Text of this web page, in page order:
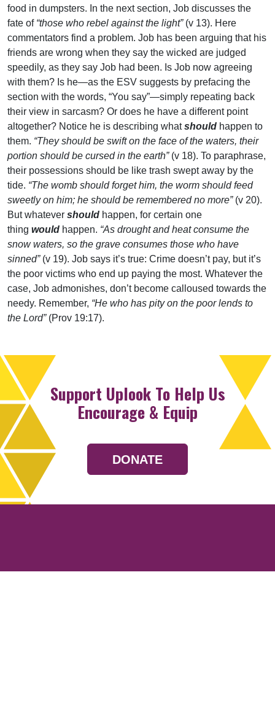
food in dumpsters. In the next section, Job discusses the
fate of “those who rebel against the light” (v 13). Here
commentators find a problem. Job has been arguing that his
friends are wrong when they say the wicked are judged
speedily, as they say Job had been. Is Job now agreeing
with them? Is he—as the ESV suggests by prefacing the
section with the words, “You say”—simply repeating back
their view in sarcasm? Or does he have a different point
altogether? Notice he is describing whatshould happen to
them. “They should be swift on the face of the waters, their
portion should be cursed in the earth” (v 18). To paraphrase,
their possessions should be like trash swept away by the
tide. “The womb should forget him, the worm should feed
sweetly on him; he should be remembered no more” (v 20).
But whatever should happen, for certain one
thing would happen. “As drought and heat consume the
snow waters, so the grave consumes those who have
sinned” (v 19). Job says it’s true: Crime doesn’t pay, but it’s
the poor victims who end up paying the most. Whatever the
case, Job admonishes, don’t become calloused towards the
needy. Remember, “He who has pity on the poor lends to
the Lord” (Prov 19:17).
Support Uplook To Help Us
Encourage & Equip
DONATE